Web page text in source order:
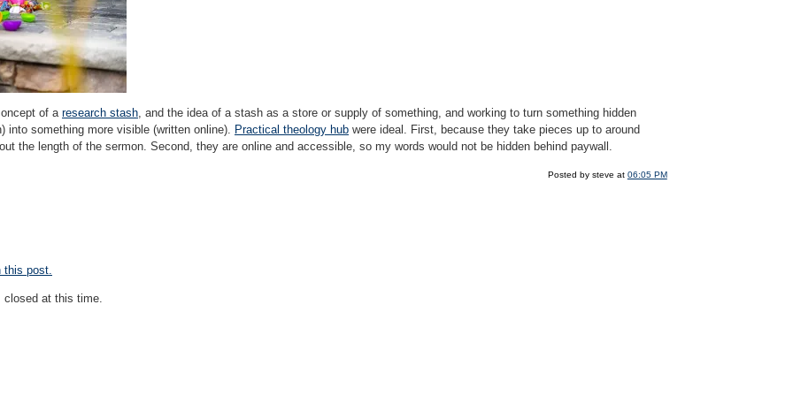
of a research stash, and the idea of a stash as a store or supply of something, and working to turn something hidden
into something more visible (written online). Practical theology hub were ideal. First, because they take pieces up to around
the length of the sermon. Second, they are online and accessible, so my words would not be hidden behind paywall.
Posted by steve at 06:05 PM
this post.
closed at this time.